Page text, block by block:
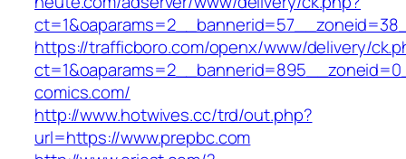
https://trafficboro.com/openx/www/delivery/
comics.com/
http://www.hotwives.cc/trd/out.php?
url=https://www.prepbc.com